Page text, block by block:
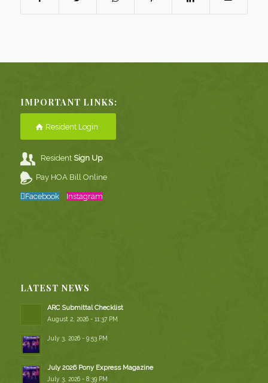
IMPORTANT LINKS:
Resident Login
ResidentSign Up
Pay HOA Bill Online
Facebook Instagram
LATEST NEWS
ARC Submittal Checklist
August 2, 2026 - 11:37 PM
July 3, 2026 - 9:53 PM
July 2026 Pony Express Magazine
July 3, 2026 - 8:39 PM